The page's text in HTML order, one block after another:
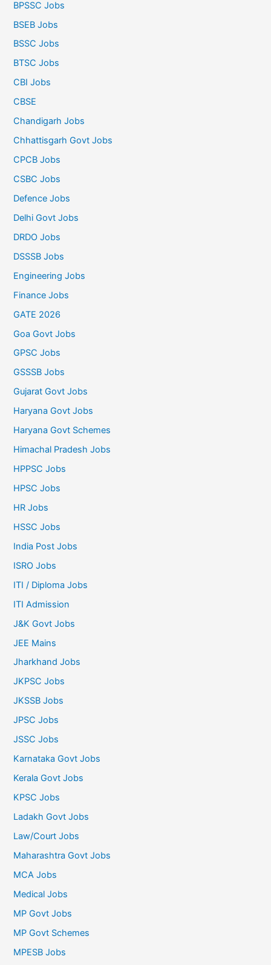
BPSSC Jobs
BSEB Jobs
BSSC Jobs
BTSC Jobs
CBI Jobs
CBSE
Chandigarh Jobs
Chhattisgarh Govt Jobs
CPCB Jobs
CSBC Jobs
Defence Jobs
Delhi Govt Jobs
DRDO Jobs
DSSSB Jobs
Engineering Jobs
Finance Jobs
GATE 2026
Goa Govt Jobs
GPSC Jobs
GSSSB Jobs
Gujarat Govt Jobs
Haryana Govt Jobs
Haryana Govt Schemes
Himachal Pradesh Jobs
HPPSC Jobs
HPSC Jobs
HR Jobs
HSSC Jobs
India Post Jobs
ISRO Jobs
ITI / Diploma Jobs
ITI Admission
J&K Govt Jobs
JEE Mains
Jharkhand Jobs
JKPSC Jobs
JKSSB Jobs
JPSC Jobs
JSSC Jobs
Karnataka Govt Jobs
Kerala Govt Jobs
KPSC Jobs
Ladakh Govt Jobs
Law/Court Jobs
Maharashtra Govt Jobs
MCA Jobs
Medical Jobs
MP Govt Jobs
MP Govt Schemes
MPESB Jobs